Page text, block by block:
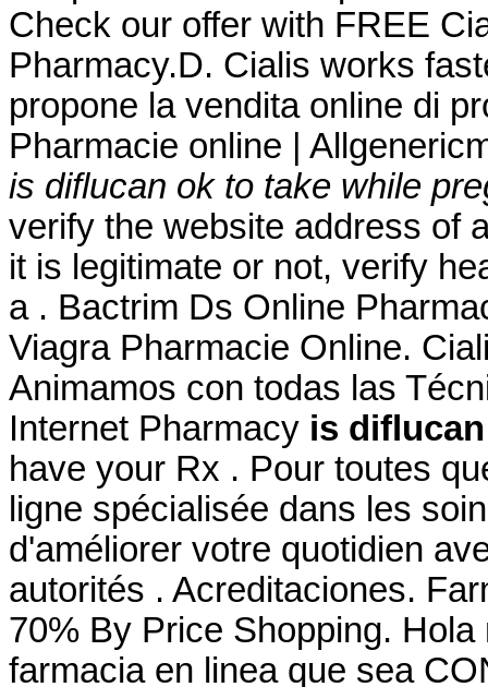
Check our offer with FREE
Pharmacy.D. Cialis works
propone la vendita online di
Pharmacie online |
is diflucan ok to take while
verify the website address of
it is legitimate or not, verify
a . Bactrim Ds Online
Viagra Pharmacie Online.
Animamos con todas las
Internet Pharmacy is
have your Rx . Pour toutes
ligne spécialisée dans les
d'améliorer votre quotidien
autorités . Acreditaciones.
70% By Price Shopping.
farmacia en linea que sea